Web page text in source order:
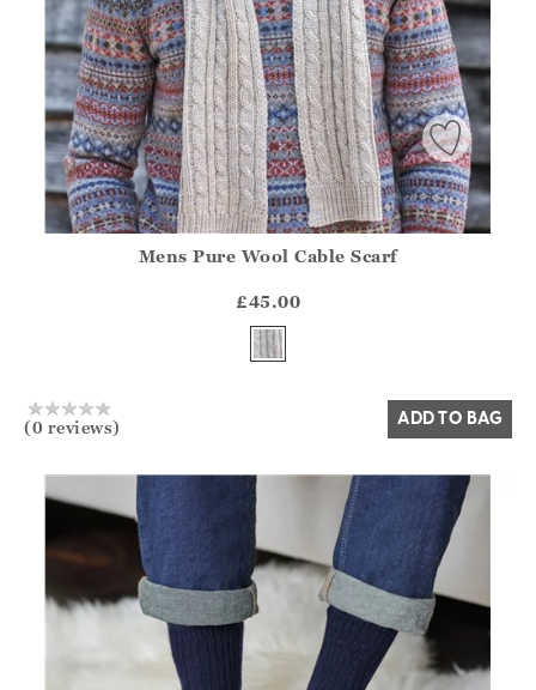
?? ""
Yes No
Mens Pure Wool Cable Scarf
£45.00
(0 reviews) ADD TO BAG